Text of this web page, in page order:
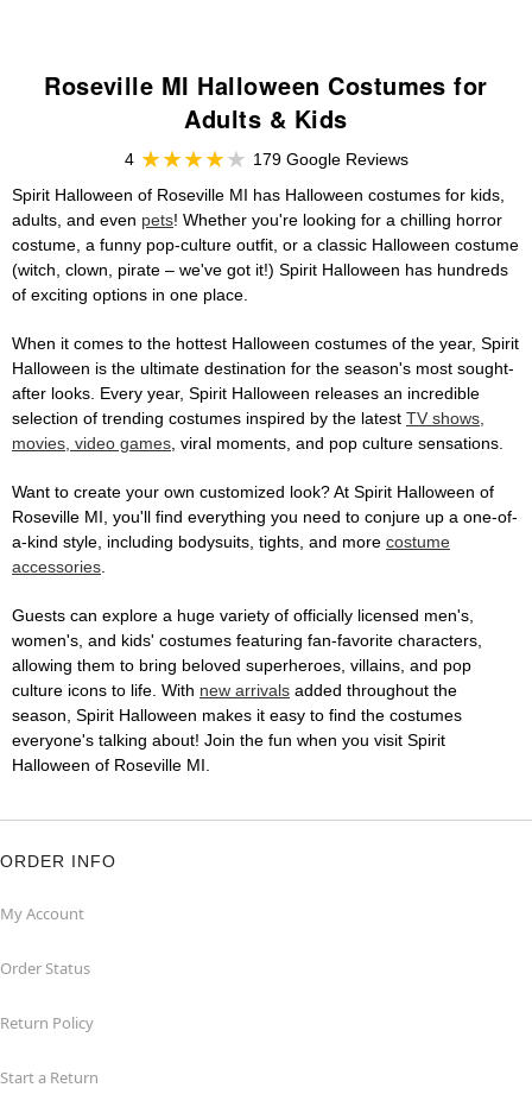
Roseville MI Halloween Costumes for
Adults & Kids
4
179 Google Reviews
Spirit Halloween of Roseville MI has Halloween costumes for kids,
adults, and even pets! Whether you're looking for a chilling horror
costume, a funny pop-culture outfit, or a classic Halloween costume
(witch, clown, pirate – we've got it!) Spirit Halloween has hundreds
of exciting options in one place.
When it comes to the hottest Halloween costumes of the year, Spirit
Halloween is the ultimate destination for the season's most sought-
after looks. Every year, Spirit Halloween releases an incredible
selection of trending costumes inspired by the latest TV shows,
movies, video games, viral moments, and pop culture sensations.
Want to create your own customized look? At Spirit Halloween of
Roseville MI, you'll find everything you need to conjure up a one-of-
a-kind style, including bodysuits, tights, and more costume
accessories.
Guests can explore a huge variety of officially licensed men's,
women's, and kids' costumes featuring fan-favorite characters,
allowing them to bring beloved superheroes, villains, and pop
culture icons to life. With new arrivals added throughout the
season, Spirit Halloween makes it easy to find the costumes
everyone's talking about! Join the fun when you visit Spirit
Halloween of Roseville MI.
ORDER INFO
My Account
Order Status
Return Policy
Start a Return